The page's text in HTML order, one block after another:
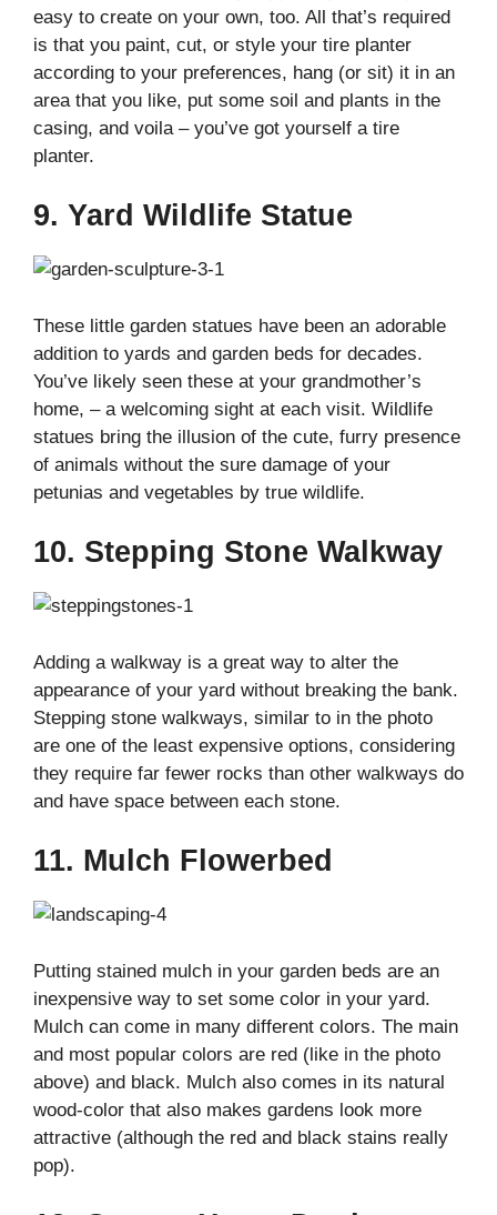
easy to create on your own, too. All that’s required
is that you paint, cut, or style your tire planter
according to your preferences, hang (or sit) it in an
area that you like, put some soil and plants in the
casing, and voila – you’ve got yourself a tire
planter.
9. Yard Wildlife Statue
These little garden statues have been an adorable
addition to yards and garden beds for decades.
You’ve likely seen these at your grandmother’s
home, – a welcoming sight at each visit. Wildlife
statues bring the illusion of the cute, furry presence
of animals without the sure damage of your
petunias and vegetables by true wildlife.
10. Stepping Stone Walkway
Adding a walkway is a great way to alter the
appearance of your yard without breaking the bank.
Stepping stone walkways, similar to in the photo
are one of the least expensive options, considering
they require far fewer rocks than other walkways do
and have space between each stone.
11. Mulch Flowerbed
Putting stained mulch in your garden beds are an
inexpensive way to set some color in your yard.
Mulch can come in many different colors. The main
and most popular colors are red (like in the photo
above) and black. Mulch also comes in its natural
wood-color that also makes gardens look more
attractive (although the red and black stains really
pop).